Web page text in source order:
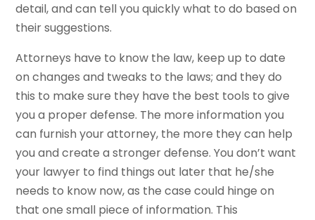
detail, and can tell you quickly what to do based on
their suggestions.
Attorneys have to know the law, keep up to date
on changes and tweaks to the laws; and they do
this to make sure they have the best tools to give
you a proper defense. The more information you
can furnish your attorney, the more they can help
you and create a stronger defense. You don’t want
your lawyer to find things out later that he/she
needs to know now, as the case could hinge on
that one small piece of information. This